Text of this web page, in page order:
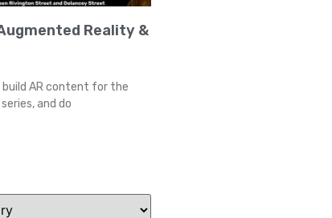
Reality &
build AR content for the
and do